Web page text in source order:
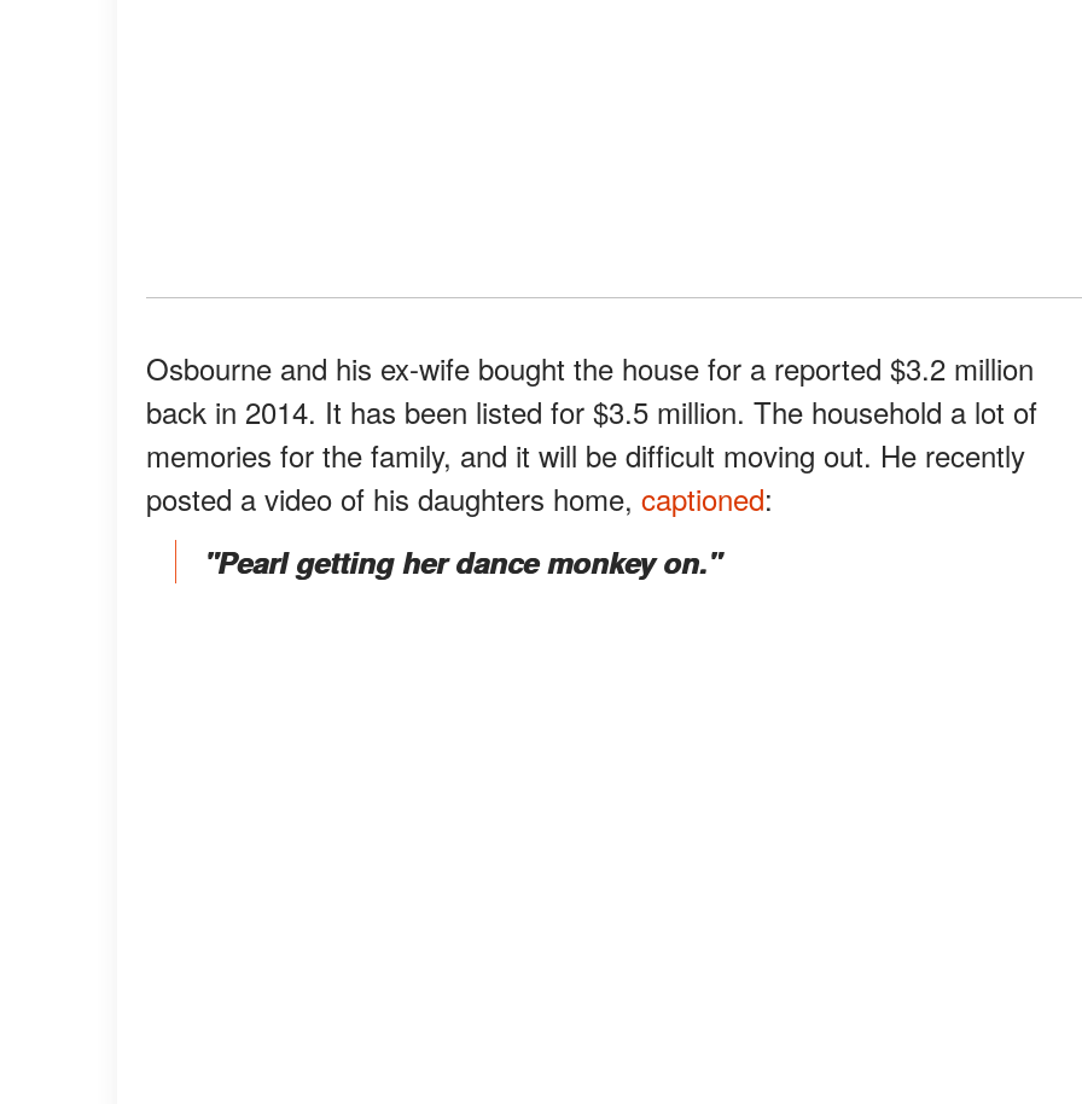
Osbourne and his ex-wife bought the house for a reported $3.2 million
back in 2014. It has been listed for $3.5 million. The household a lot of
memories for the family, and it will be difficult moving out. He recently
posted a video of his daughters home, captioned:
"Pearl getting her dance monkey on."